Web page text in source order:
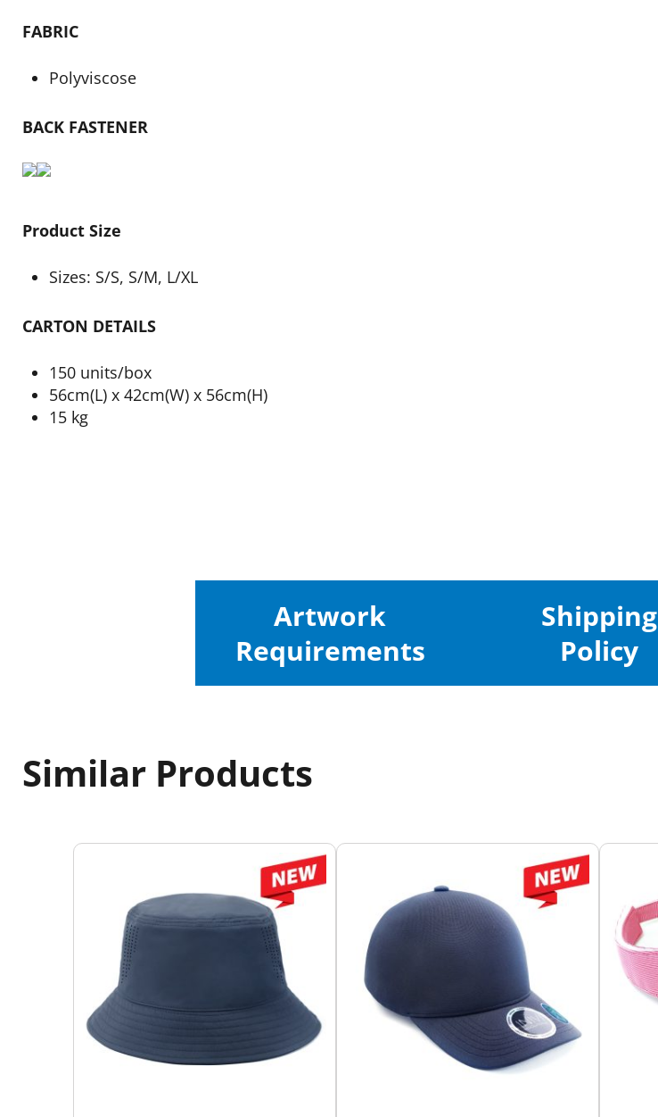
FABRIC
Polyviscose
BACK FASTENER
Product Size
Sizes: S/S, S/M, L/XL
CARTON DETAILS
150 units/box
56cm(L) x 42cm(W) x 56cm(H)
15 kg
Artwork
Requirements
Shipping
Policy
Similar Products